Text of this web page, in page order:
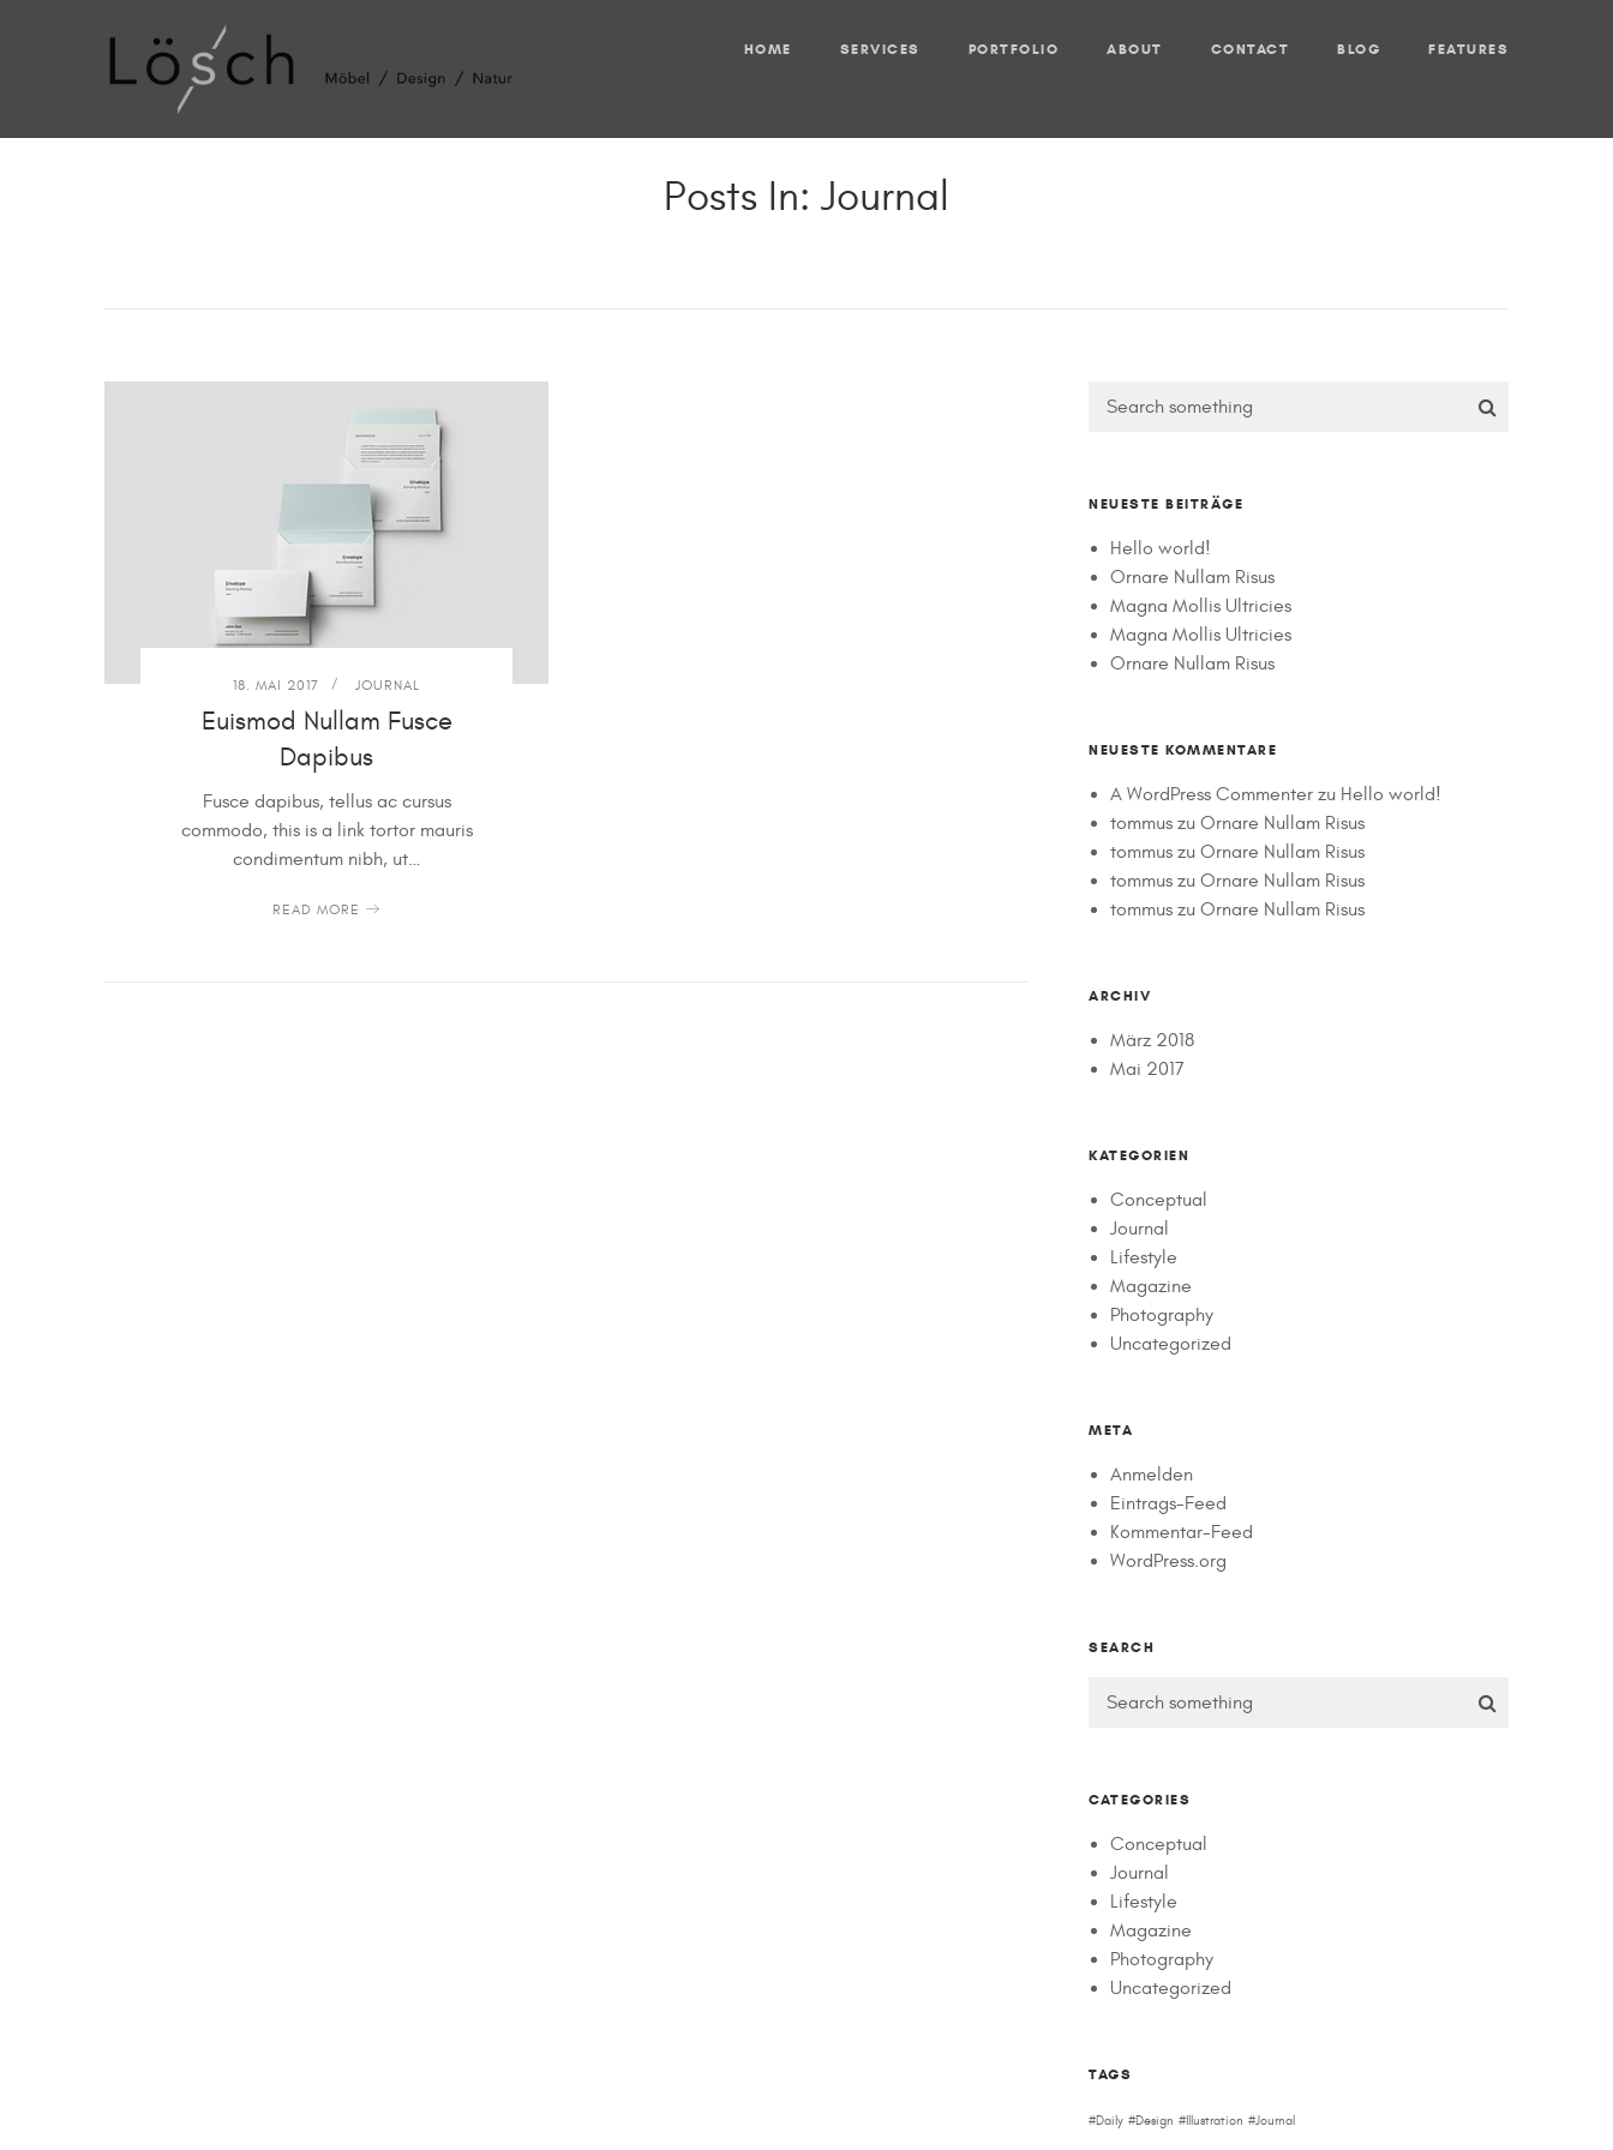
HOME SERVICES PORTFOLIO ABOUT CONTACT BLOG FEATURES
Posts In: Journal
18. MAI 2017 JOURNAL
Euismod Nullam Fusce
Dapibus
Fusce dapibus, tellus ac cursus
commodo, this is a link tortor mauris
condimentum nibh, ut…
READ MORE
NEUESTE BEITRÄGE
Hello world!
Ornare Nullam Risus
Magna Mollis Ultricies
Magna Mollis Ultricies
Ornare Nullam Risus
NEUESTE KOMMENTARE
A WordPress Commenter zu Hello world!
tommus zu Ornare Nullam Risus
tommus zu Ornare Nullam Risus
tommus zu Ornare Nullam Risus
tommus zu Ornare Nullam Risus
ARCHIV
März 2018
Mai 2017
KATEGORIEN
Conceptual
Journal
Lifestyle
Magazine
Photography
Uncategorized
META
Anmelden
Eintrags-Feed
Kommentar-Feed
WordPress.org
SEARCH
CATEGORIES
Conceptual
Journal
Lifestyle
Magazine
Photography
Uncategorized
TAGS
Daily Design Illustration Journal